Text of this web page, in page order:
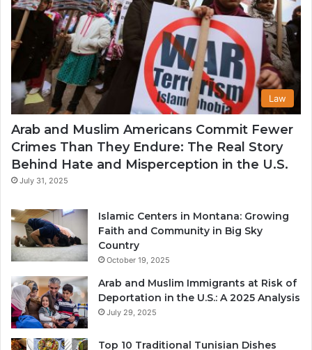
Law
Arab and Muslim Americans Commit Fewer
Crimes Than They Endure: The Real Story
Behind Hate and Misperception in the U.S.
July 31, 2025
Islamic Centers in Montana: Growing
Faith and Community in Big Sky
Country
October 19, 2025
Arab and Muslim Immigrants at Risk of
Deportation in the U.S.: A 2025 Analysis
July 29, 2025
Top 10 Traditional Tunisian Dishes